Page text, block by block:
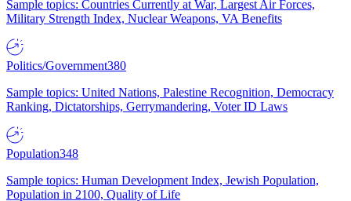
Sample topics: Countries Currently at War, Largest Air Forces,
Military Strength Index, Nuclear Weapons, VA Benefits
Politics/Government380
Sample topics: United Nations, Palestine Recognition, Democracy
Ranking, Dictatorships, Gerrymandering, Voter ID Laws
Population348
Sample topics: Human Development Index, Jewish Population,
Population in 2100, Quality of Life